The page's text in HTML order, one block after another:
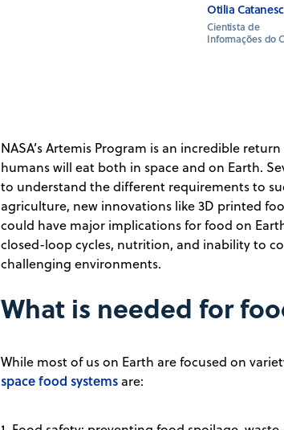
Otilia
Cientista de
Informações do
NASA’s Artemis Program is an incredible
humans will eat both in space and on Earth.
to understand the different requirements to
agriculture, new innovations like 3D printed
could have major implications for food on
closed-loop cycles, nutrition, and inability to
challenging environments.
What is needed for
While most of us on Earth are focused on
space food systems are: